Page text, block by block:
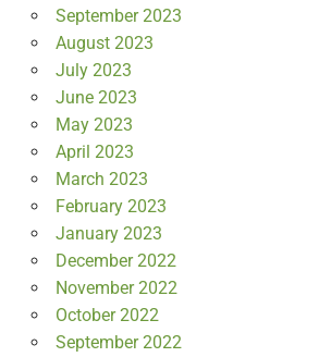
September 2023
August 2023
July 2023
June 2023
May 2023
April 2023
March 2023
February 2023
January 2023
December 2022
November 2022
October 2022
September 2022